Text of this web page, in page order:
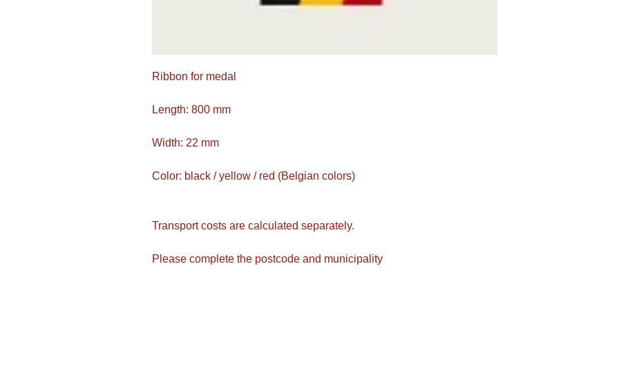
Ribbon for medal
Length: 800 mm
Width: 22 mm
Color: black / yellow / red (Belgian colors)
Transport costs are calculated separately.
Please complete the postcode and municipality